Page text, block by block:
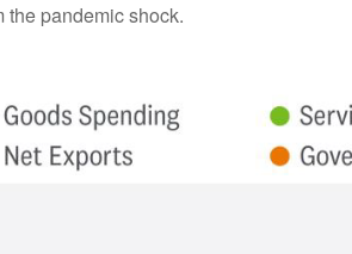
the pandemic shock.